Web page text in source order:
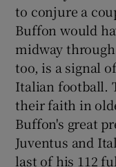
to conjure a
Buffon would
midway
too, is a signal
Italian football.
their faith in
Buffon's great
Juventus and
last of his 112